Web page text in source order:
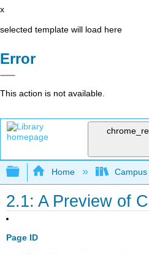
x
selected template will load here
Error
This action is not available.
Expand/collapse
Home
2.1: A Preview of
Page ID